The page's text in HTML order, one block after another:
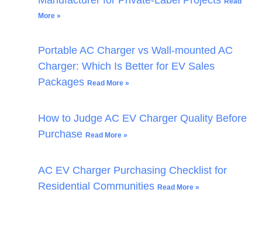
More »
Portable AC Charger vs Wall-mounted AC
Charger: Which Is Better for EV Sales
Packages Read More »
How to Judge AC EV Charger Quality Before
Purchase Read More »
AC EV Charger Purchasing Checklist for
Residential Communities Read More »